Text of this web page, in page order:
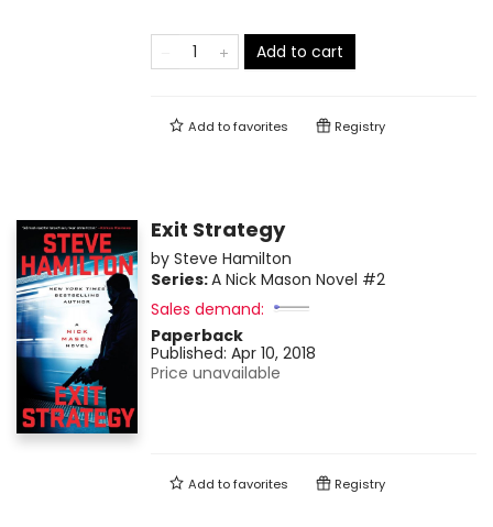
Add to cart
Add tofavorites Registry
Exit Strategy
by Steve Hamilton
Series:A Nick Mason Novel #2
Sales demand:
Paperback
Published: Apr 10, 2018
Price unavailable
Add tofavorites Registry